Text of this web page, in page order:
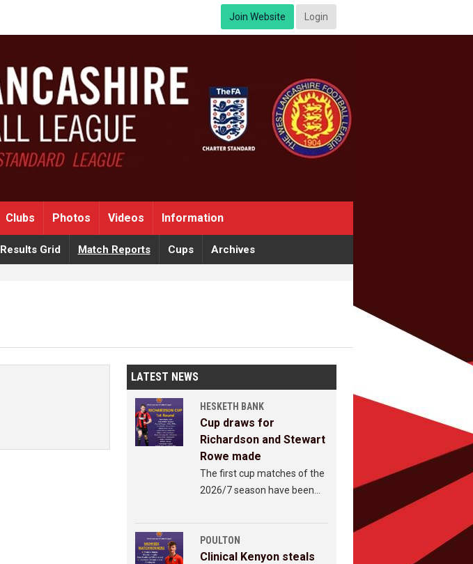
Join Website Login
Clubs Photos Videos Information
Results Grid Match Reports Cups Archives
LATEST NEWS
HESKETH BANK
Cup draws for
Richardson and Stewart
Rowe made
The first cup matches of the
2026/7 season have been
POULTON
Clinical Kenyon steals